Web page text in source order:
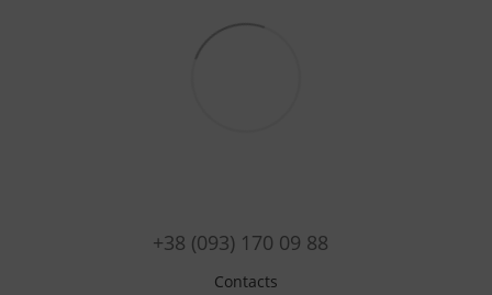
+38 (093) 170 09 88
Contacts